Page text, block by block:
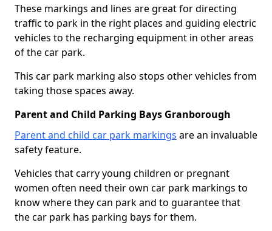
These markings and lines are great for directing
traffic to park in the right places and guiding electric
vehicles to the recharging equipment in other areas
of the car park.
This car park marking also stops other vehicles from
taking those spaces away.
Parent and Child Parking Bays Granborough
Parent and child car park markings are an invaluable
safety feature.
Vehicles that carry young children or pregnant
women often need their own car park markings to
know where they can park and to guarantee that
the car park has parking bays for them.